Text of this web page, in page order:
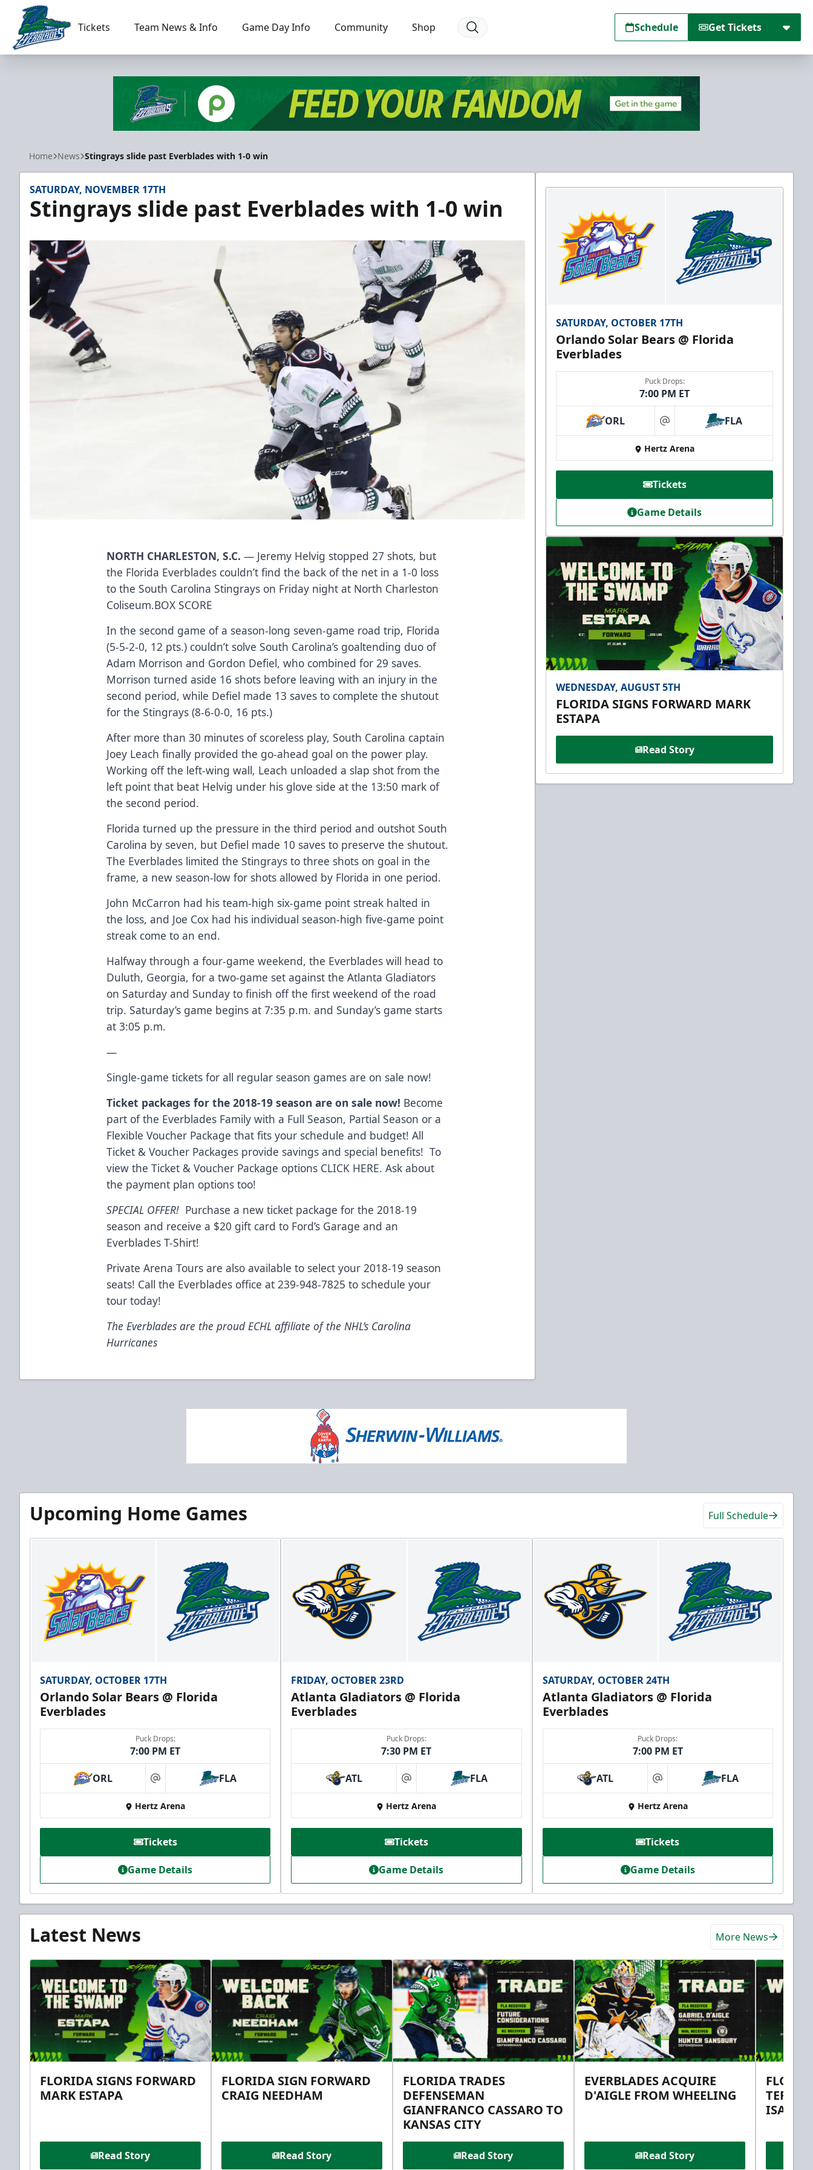
Florida Everblades
Tickets Team News & Info Game Day Info Community Shop Schedule Get Tickets
Home News Stingrays slide past Everblades with 1-0 win
SATURDAY, NOVEMBER 17TH
Stingrays slide past Everblades with 1-0 win
NORTH CHARLESTON, S.C. — Jeremy Helvig stopped 27 shots, but
the Florida Everblades couldn’t find the back of the net in a 1-0 loss
to the South Carolina Stingrays on Friday night at North Charleston
Coliseum.BOX SCORE
In the second game of a season-long seven-game road trip, Florida
(5-5-2-0, 12 pts.) couldn’t solve South Carolina’s goaltending duo of
Adam Morrison and Gordon Defiel, who combined for 29 saves.
Morrison turned aside 16 shots before leaving with an injury in the
second period, while Defiel made 13 saves to complete the shutout
for the Stingrays (8-6-0-0, 16 pts.)
After more than 30 minutes of scoreless play, South Carolina captain
Joey Leach finally provided the go-ahead goal on the power play.
Working off the left-wing wall, Leach unloaded a slap shot from the
left point that beat Helvig under his glove side at the 13:50 mark of
the second period.
Florida turned up the pressure in the third period and outshot South
Carolina by seven, but Defiel made 10 saves to preserve the shutout.
The Everblades limited the Stingrays to three shots on goal in the
frame, a new season-low for shots allowed by Florida in one period.
John McCarron had his team-high six-game point streak halted in
the loss, and Joe Cox had his individual season-high five-game point
streak come to an end.
Halfway through a four-game weekend, the Everblades will head to
Duluth, Georgia, for a two-game set against the Atlanta Gladiators
on Saturday and Sunday to finish off the first weekend of the road
trip. Saturday’s game begins at 7:35 p.m. and Sunday’s game starts
at 3:05 p.m.
—
Single-game tickets for all regular season games are on sale now!
Ticket packages for the 2018-19 season are on sale now! Become
part of the Everblades Family with a Full Season, Partial Season or a
Flexible Voucher Package that fits your schedule and budget! All
Ticket & Voucher Packages provide savings and special benefits! To
view the Ticket & Voucher Package options CLICK HERE. Ask about
the payment plan options too!
SPECIAL OFFER! Purchase a new ticket package for the 2018-19
season and receive a $20 gift card to Ford’s Garage and an
Everblades T-Shirt!
Private Arena Tours are also available to select your 2018-19 season
seats! Call the Everblades office at 239-948-7825 to schedule your
tour today!
The Everblades are the proud ECHL affiliate of the NHL’s Carolina
Hurricanes
SATURDAY, OCTOBER 17TH
Orlando Solar Bears @ Florida
Everblades
Puck Drops:
7:00 PM ET
ORL at FLA
Hertz Arena
Tickets
Game Details
WEDNESDAY, AUGUST 5TH
FLORIDA SIGNS FORWARD MARK
ESTAPA
Read Story
Upcoming Home Games Full Schedule
SATURDAY, OCTOBER 17TH
Orlando Solar Bears @ Florida
Everblades
Puck Drops:
7:00 PM ET
ORL at FLA
Hertz Arena
Tickets
Game Details
FRIDAY, OCTOBER 23RD
Atlanta Gladiators @ Florida
Everblades
Puck Drops:
7:30 PM ET
ATL at FLA
Hertz Arena
Tickets
Game Details
SATURDAY, OCTOBER 24TH
Atlanta Gladiators @ Florida
Everblades
Puck Drops:
7:00 PM ET
ATL at FLA
Hertz Arena
Tickets
Game Details
Latest News More News
FLORIDA SIGNS FORWARD
MARK ESTAPA
Read Story
FLORIDA SIGN FORWARD
CRAIG NEEDHAM
Read Story
FLORIDA TRADES
DEFENSEMAN
GIANFRANCO CASSARO TO
KANSAS CITY
Read Story
EVERBLADES ACQUIRE
D'AIGLE FROM WHEELING
Read Story
TERMS
ISAAC